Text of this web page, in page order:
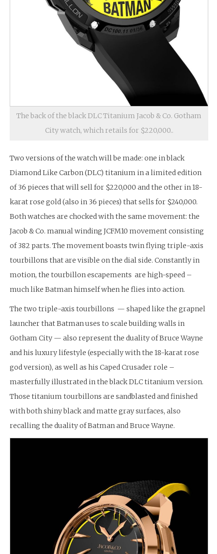
The back of the black DLC Titanium Jacob & Co. Gotham
City watch, which retails for $220,000..
Two versions of the watch will be made: one in black
Diamond Like Carbon (DLC) titanium in a limited edition
of 36 pieces that will sell for $220,000 and the other in 18-
karat rose gold (also in 36 pieces) that sells for $240,000.
Both watches are chocked with the same movement: the
Jacob & Co. manual winding JCFM10 movement consisting
of 382 parts. The movement boasts twin flying triple-axis
tourbillons that are visible on the dial side. Constantly in
motion, the tourbillon escapements are high-speed –
much like Batman himself when he flies into action.
The two triple-axis tourbillons — shaped like the grapnel
launcher that Batman uses to scale building walls in
Gotham City — also represent the duality of Bruce Wayne
and his luxury lifestyle (especially with the 18-karat rose
god version), as well as his Caped Crusader role –
masterfully illustrated in the black DLC titanium version.
Those titanium tourbillons are sandblasted and finished
with both shiny black and matte gray surfaces, also
recalling the duality of Batman and Bruce Wayne.